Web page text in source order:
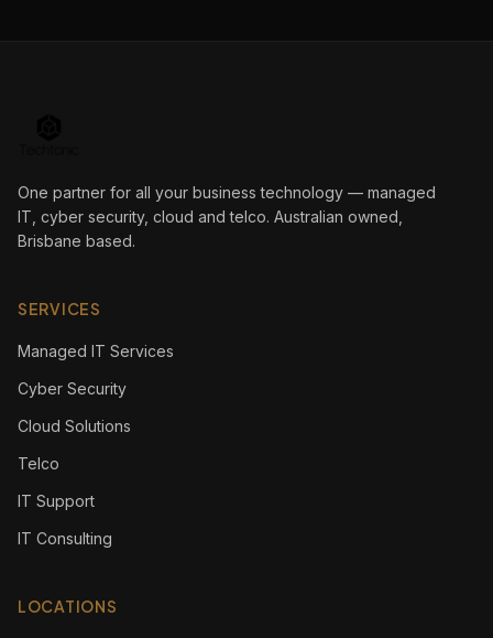
One partner for all your business technology — managed
IT, cyber security, cloud and telco. Australian owned,
Brisbane based.
SERVICES
Managed IT Services
Cyber Security
Cloud Solutions
Telco
IT Support
IT Consulting
LOCATIONS